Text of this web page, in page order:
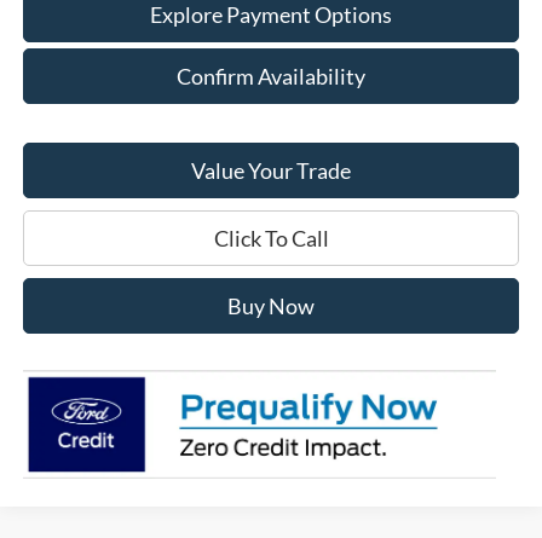
Explore Payment Options
Confirm Availability
Value Your Trade
Click To Call
Buy Now